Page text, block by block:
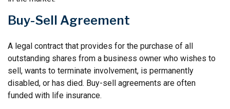
Buy-Sell Agreement
A legal contract that provides for the purchase of all
outstanding shares from a business owner who wishes to
sell, wants to terminate involvement, is permanently
disabled, or has died. Buy-sell agreements are often
funded with life insurance.